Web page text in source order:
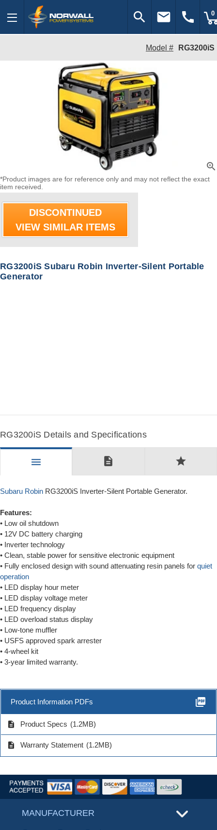
search email call 0
Model # RG3200iS
zoom_in
*Product images are for reference only and may not reflect the exact
item received.
DISCONTINUED
VIEW SIMILAR ITEMS
RG3200iS Subaru Robin Inverter-Silent Portable
Generator
RG3200iS Details and Specifications
menu description star
Subaru Robin RG3200iS Inverter-Silent Portable Generator.
Features:
• Low oil shutdown
• 12V DC battery charging
• Inverter technology
• Clean, stable power for sensitive electronic equipment
• Fully enclosed design with sound attenuating resin panels for quiet
operation
• LED display hour meter
• LED display voltage meter
• LED frequency display
• LED overload status display
• Low-tone muffler
• USFS approved spark arrester
• 4-wheel kit
• 3-year limited warranty.
Product Information PDFs picture_as_pdf
description Product Specs (1.2MB)
description Warranty Statement (1.2MB)
MANUFACTURER